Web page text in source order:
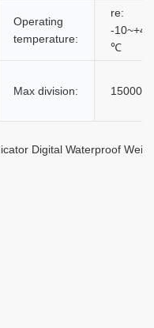
Operating
temperature:
re:
-10~+40
℃
Max division: 15000d